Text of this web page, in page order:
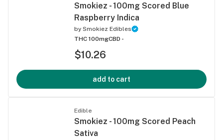
Smokiez - 100mg Scored Blue
Raspberry Indica
by Smokiez Edibles
THC 100mgCBD -
$10.26
add to cart
Edible
Smokiez - 100mg Scored Peach
Sativa